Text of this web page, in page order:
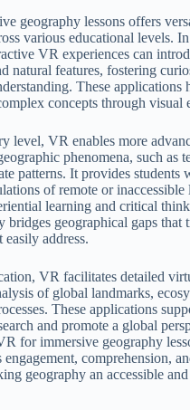
geography lessons offers
various educational levels.
VR experiences can
natural features, fostering
These applications
concepts through visual
level, VR enables more
phenomena, such as
patterns. It provides students
of remote or inaccessible
learning and critical
bridges geographical gaps that
easily address.
VR facilitates detailed
of global landmarks,
These applications
and promote a global
for immersive geography
engagement, comprehension,
geography an accessible